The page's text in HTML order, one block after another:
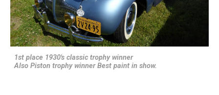
1st place 1930's classic trophy winner
Also Piston trophy winner Best paint in show.